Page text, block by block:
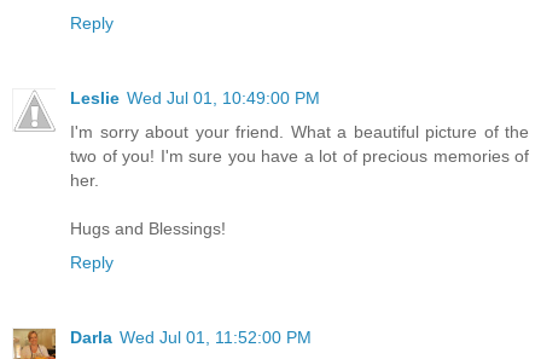
Reply
Leslie Wed Jul 01, 10:49:00 PM
I'm sorry about your friend. What a beautiful picture of the
two of you! I'm sure you have a lot of precious memories of
her.
Hugs and Blessings!
Reply
Darla Wed Jul 01, 11:52:00 PM